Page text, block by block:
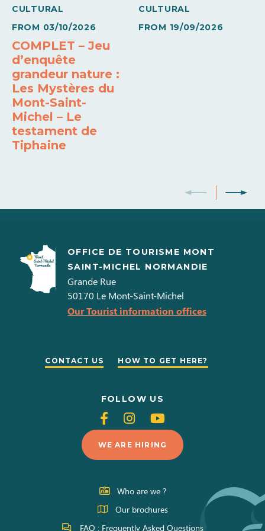
14€ 20€
14€
10€
CULTURAL
FROM 03/10/2026
COMPLET – Jeu
d’enquête
grandeur nature :
Les Mystères du
Mont-Saint-
Michel – Le
testament de
Tiphaine
CULTURAL
FROM 19/09/2026
OFFICE DE TOURISME MONT
SAINT-MICHEL NORMANDIE
Grande Rue
50170 Le Mont-Saint-Michel
Our Tourist information offices
CONTACT US HOW TO GET HERE?
FOLLOW US
Follow
us
on
Facebook
Follow
us
on
Instagram
Follow
us
on
Youtube
WE ARE HIRING
Who are we ?
Our brochures
FAQ : Frequently Asked Questions